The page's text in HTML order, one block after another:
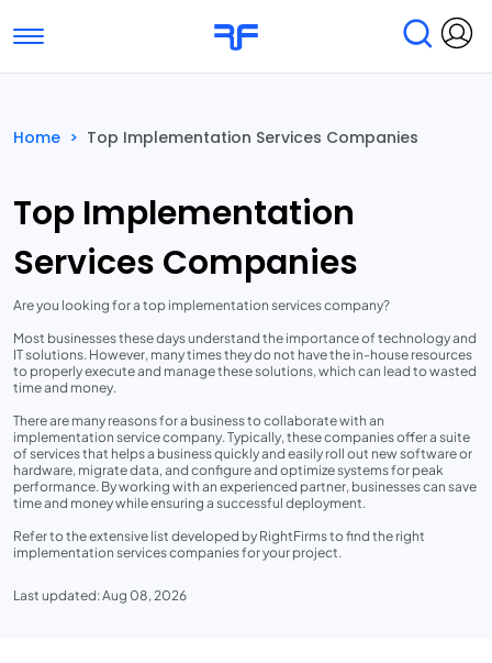
Toggle navigation
Home > Top Implementation Services Companies
Top Implementation
Services Companies
Are you looking for a top implementation services company?
Most businesses these days understand the importance of technology and
IT solutions. However, many times they do not have the in-house resources
to properly execute and manage these solutions, which can lead to wasted
time and money.
There are many reasons for a business to collaborate with an
implementation service company. Typically, these companies offer a suite
of services that helps a business quickly and easily roll out new software or
hardware, migrate data, and configure and optimize systems for peak
performance. By working with an experienced partner, businesses can save
time and money while ensuring a successful deployment.
Refer to the extensive list developed by RightFirms to find the right
implementation services companies for your project.
Last updated: Aug 08, 2026